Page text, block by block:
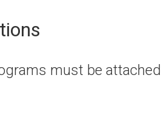
must be attached